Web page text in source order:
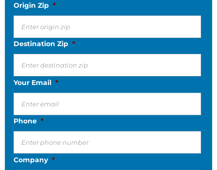
Origin Zip *
Destination Zip *
Your Email *
Phone *
Company *